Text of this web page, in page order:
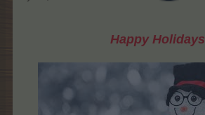
Happy Holidays